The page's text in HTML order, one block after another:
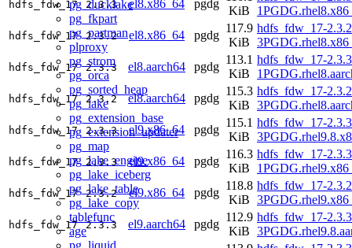
pg_ducklake
pg_fkpart
pg_partman
plproxy
pg_strom
pg_orca
pg_sorted_heap
pg_lake
pg_extension_base
pg_extension_updater
pg_map
pg_lake_engine
pg_lake_iceberg
pg_lake_table
pg_lake_copy
tablefunc
age
pg_liquid
hdfs_fdw_17 2.3.3 el8.x86_64 pgdg
KiB
hdfs_fdw_17 2.3.2 el8.x86_64 pgdg
117.9
KiB
hdfs_fdw_17-
hdfs_fdw_17 2.3.3 el8.aarch64 pgdg
113.1
KiB
hdfs_fdw_17-
hdfs_fdw_17 2.3.2 el8.aarch64 pgdg
115.3
KiB
hdfs_fdw_17-
hdfs_fdw_17 2.3.3 el9.x86_64 pgdg
115.1
KiB
hdfs_fdw_17-
hdfs_fdw_17 2.3.3 el9.x86_64 pgdg
116.3
KiB
hdfs_fdw_17-
hdfs_fdw_17 2.3.2 el9.x86_64 pgdg
118.8
KiB
hdfs_fdw_17-
hdfs_fdw_17 2.3.3 el9.aarch64 pgdg
112.9
KiB
hdfs_fdw_17-